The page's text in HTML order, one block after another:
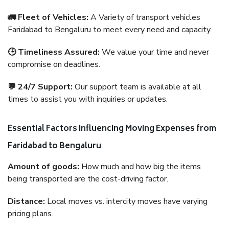
🚛 Fleet of Vehicles: A Variety of transport vehicles
Faridabad to Bengaluru to meet every need and capacity.
🕒 Timeliness Assured: We value your time and never
compromise on deadlines.
💬 24/7 Support: Our support team is available at all
times to assist you with inquiries or updates.
Essential Factors Influencing Moving Expenses from
Faridabad to Bengaluru
Amount of goods: How much and how big the items
being transported are the cost-driving factor.
Distance: Local moves vs. intercity moves have varying
pricing plans.